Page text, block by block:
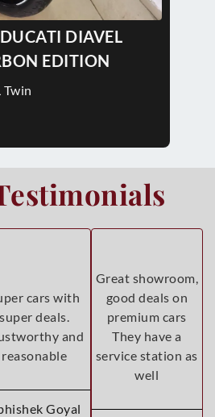
DIAVEL
EDITION
Twin
cars with
super deals.
and
reasonable
Goyal
Great showroom,
good deals on
premium cars
They have a
service station as
well